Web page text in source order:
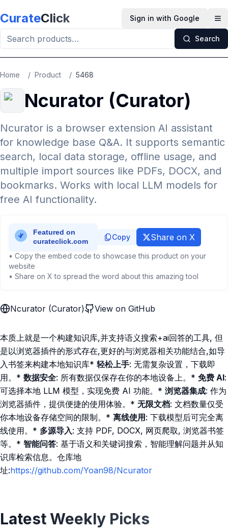
CurateClick Sign in with Google
Search
Home / Product / 5468
Ncurator (Curator)
Ncurator is a browser extension AI assistant
for knowledge base Q&A. It supports semantic
search, local data storage, offline usage, and
multiple import sources like PDFs, DOCX, and
bookmarks. Works with local LLM models for
free AI functionality.
Copy Share on X
• Copy the embed code to showcase this product on your
website
• Share on X to spread the word about this amazing tool
Ncurator (Curator) View on GitHub
本质上就是一个构建知识库,并支持语义搜索+ai回答的工具, 但
是以浏览器插件的形式存在,更好的与浏览器相关功能结合,如导
入书签来构建本地知识库* 轻松上手: 无需复杂设置，下载即
用。* 数据安全: 所有数据仅保存在你的本地设备上。* 免费 AI:
可选择本地 LLM 模型，实现免费 AI 功能。* 浏览器集成: 作为
浏览器插件，提供便捷的使用体验。* 无限文档: 文档数量仅受
你本地设备存储空间的限制。* 离线使用 : 下载模型后可完全离
线使用。* 多源导入: 支持 PDF, DOCX, 网页爬取, 浏览器书签
等。* 智能问答: 基于语义和关键词搜索，智能理解问题并从知
识库检索信息。仓库地
址:https://github.com/Yoan98/Ncurator
Latest Weekly Picks